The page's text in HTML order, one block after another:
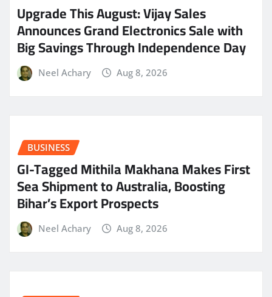
​Upgrade This August: Vijay Sales
Announces Grand Electronics Sale with
Big Savings Through Independence Day
Neel Achary Aug 8, 2026
BUSINESS
GI-Tagged Mithila Makhana Makes First
Sea Shipment to Australia, Boosting
Bihar’s Export Prospects
Neel Achary Aug 8, 2026